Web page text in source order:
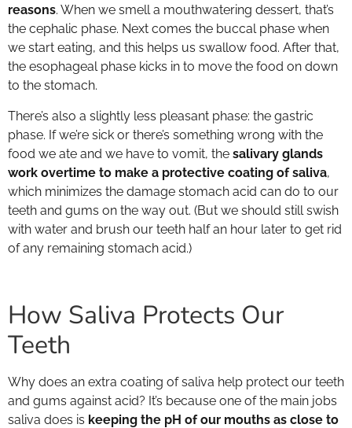
reasons. When we smell a mouthwatering dessert, that’s
the cephalic phase. Next comes the buccal phase when
we start eating, and this helps us swallow food. After that,
the esophageal phase kicks in to move the food on down
to the stomach.
There’s also a slightly less pleasant phase: the gastric
phase. If we’re sick or there’s something wrong with the
food we ate and we have to vomit, the salivary glands
work overtime to make a protective coating of saliva,
which minimizes the damage stomach acid can do to our
teeth and gums on the way out. (But we should still swish
with water and brush our teeth half an hour later to get rid
of any remaining stomach acid.)
How Saliva Protects Our
Teeth
Why does an extra coating of saliva help protect our teeth
and gums against acid? It’s because one of the main jobs
saliva does is keeping the pH of our mouths as close to